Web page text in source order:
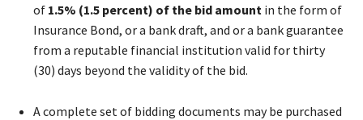
of 1.5% (1.5 percent) of the bid amount in the form of
Insurance Bond, or a bank draft, and or a bank guarantee
from a reputable financial institution valid for thirty
(30) days beyond the validity of the bid.
A complete set of bidding documents may be purchased